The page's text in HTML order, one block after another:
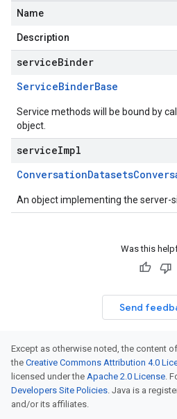
Name
Description
serviceBinder
ServiceBinderBase
Service methods will be bound by
object.
serviceImpl
ConversationDatasets
An object implementing the server-
Was this
Send
Except as otherwise noted, the content
the Creative Commons Attribution 4.0
licensed under the Apache 2.0 License.
Developers Site Policies. Java is a
and/or its affiliates.